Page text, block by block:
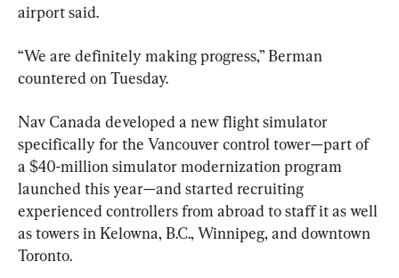
airport said.
“We are definitely making progress,” Berman
countered on Tuesday.
Nav Canada developed a new flight simulator
specifically for the Vancouver control tower—part of
a $40-million simulator modernization program
launched this year—and started recruiting
experienced controllers from abroad to staff it as well
as towers in Kelowna, B.C., Winnipeg, and downtown
Toronto.